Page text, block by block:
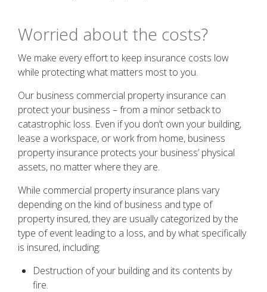
Worried about the costs?
We make every effort to keep insurance costs low
while protecting what matters most to you.
Our business commercial property insurance can
protect your business – from a minor setback to
catastrophic loss. Even if you don’t own your building,
lease a workspace, or work from home, business
property insurance protects your business’ physical
assets, no matter where they are.
While commercial property insurance plans vary
depending on the kind of business and type of
property insured, they are usually categorized by the
type of event leading to a loss, and by what specifically
is insured, including:
Destruction of your building and its contents by
fire.